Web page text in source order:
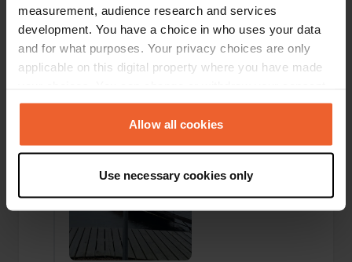
measurement, audience research and services
development. You have a choice in who uses your data
and for what purposes. Your privacy choices are only
applicable on this digital property where you have made
any time from the Cookie Declaration or by clicking on
the Privacy trigger icon.
Collect information about your geographical location
which can be accurate to within several meters
Identify your device by actively scanning it for
specific characteristics (fingerprinting)
Allow all cookies
Use necessary cookies only
Added a photo to a
location
—about 3 years
ago